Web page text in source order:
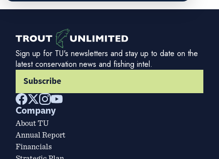
Sign up for TU's newsletters and stay up to date on the
latest conservation news and fishing intel.
Subscribe
Company
About TU
Annual Report
Financials